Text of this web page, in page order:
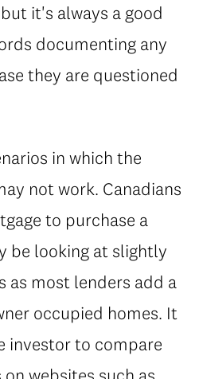
it's always a good
documenting any
they are questioned
in which the
not work. Canadians
to purchase a
be looking at slightly
as most lenders add a
occupied homes. It
investor to compare